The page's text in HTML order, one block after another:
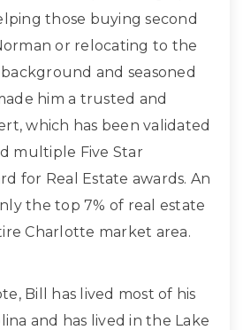
those buying second
or relocating to the
background and seasoned
him a trusted and
which has been validated
multiple Five Star
for Real Estate awards. An
the top 7% of real estate
Charlotte market area.
Bill has lived most of his
and has lived in the Lake